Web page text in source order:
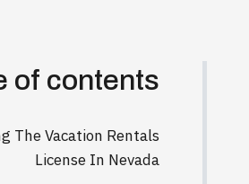
of contents
The Vacation Rentals
License In Nevada